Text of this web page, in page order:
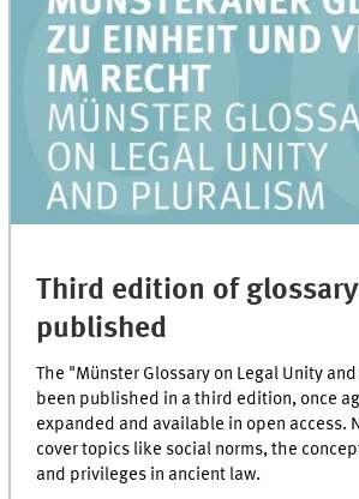
Third edition of glossary
published
The "Münster Glossary on Legal Unity
been published in a third edition, once
expanded and available in open access.
cover topics like social norms, the
and privileges in ancient law.